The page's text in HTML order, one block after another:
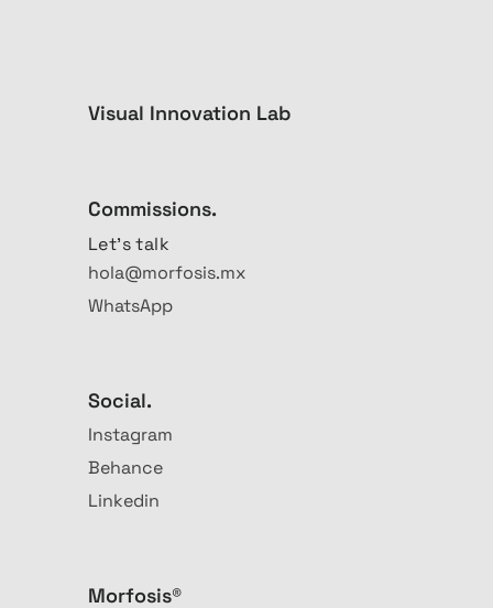
Visual Innovation Lab
Commissions.
Let's talk
hola@morfosis.mx
WhatsApp
Social.
Instagram
Behance
Linkedin
Morfosis®